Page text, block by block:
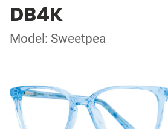
DB4K
Model: Sweetpea